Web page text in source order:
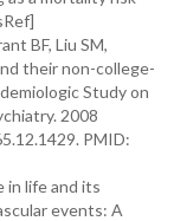
BF, Liu SM,
their non-college-
Study on
2008
PMID:
in life and its
events: A